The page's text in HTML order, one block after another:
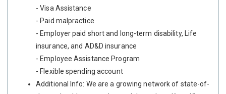
- Visa Assistance
- Paid malpractice
- Employer paid short and long-term disability, Life
insurance, and AD&D insurance
- Employee Assistance Program
- Flexible spending account
Additional Info: We are a growing network of state-of-